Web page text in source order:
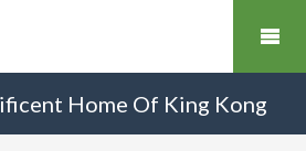
Home Of King Kong